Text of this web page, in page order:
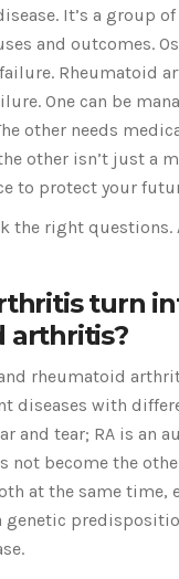
It’s a group
and outcomes.
Rheumatoid
One can be
other needs
other isn’t just a
to protect your
the right questions.
turn
arthritis?
rheumatoid
diseases with
and tear; RA is an
not become the
at the same time,
genetic